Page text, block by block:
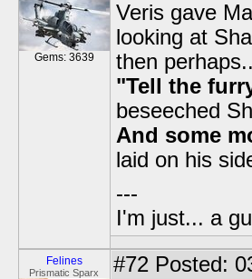
Gems: 3639
Veris gave
looking at
then
"Tell the
beseeched
And some
laid on his
---
I'm just... a
Felines
Prismatic Sparx #72 Posted: